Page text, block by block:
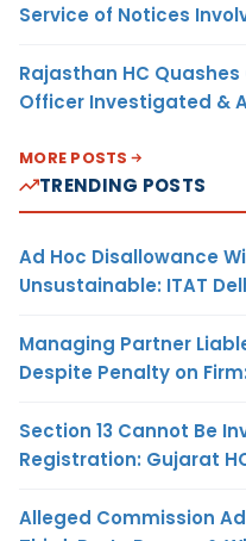
Service of Notices
Rajasthan HC
Officer Investigated &
MORE POSTS
TRENDING POSTS
Ad Hoc Disallowance
Unsustainable: ITAT
Managing Partner
Despite Penalty on
Section 13 Cannot Be
Registration: Gujarat
Alleged Commission